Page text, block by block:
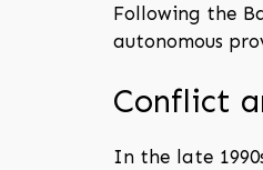
Following the
autonomous
Conflict
In the late